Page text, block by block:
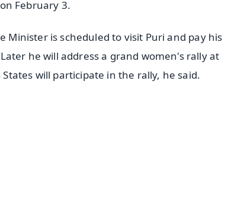
February 3.
Minister is scheduled to visit Puri and pay his
he will address a grand women's rally at
will participate in the rally, he said.